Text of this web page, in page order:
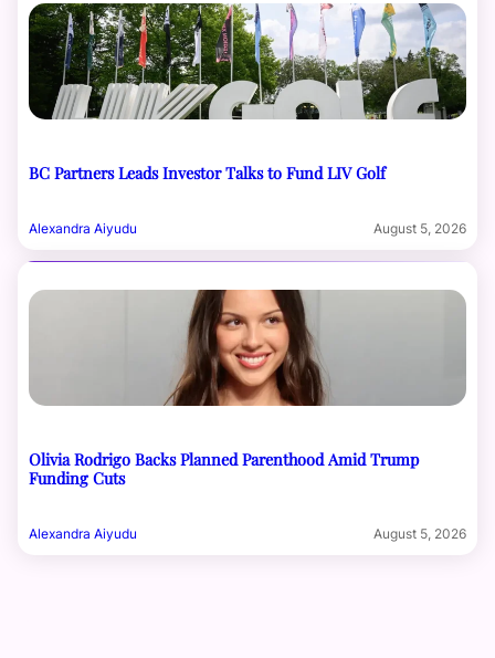
BC Partners Leads Investor Talks to Fund LIV Golf
Alexandra Aiyudu August 5, 2026
Olivia Rodrigo Backs Planned Parenthood Amid Trump
Funding Cuts
Alexandra Aiyudu August 5, 2026